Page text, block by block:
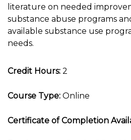
literature on needed
substance abuse programs
available substance use
needs.
Credit Hours: 2
Course Type: Online
Certificate of Completion